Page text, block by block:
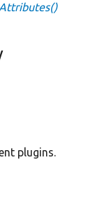
plugins.